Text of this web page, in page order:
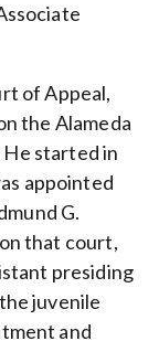
of Appeal,
the Alameda
started in
appointed
G.
that court,
presiding
juvenile
and